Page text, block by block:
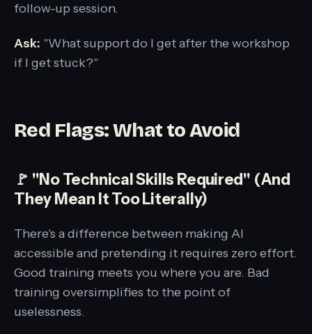
follow-up session.
Ask: "What support do I get after the workshop
if I get stuck?"
Red Flags: What to Avoid
🚩 "No Technical Skills Required" (And
They Mean It Too Literally)
There's a difference between making AI
accessible and pretending it requires zero effort.
Good training meets you where you are. Bad
training oversimplifies to the point of
uselessness.